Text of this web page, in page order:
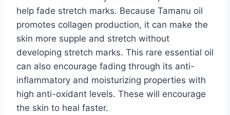
help fade stretch marks. Because Tamanu oil
promotes collagen production, it can make the
skin more supple and stretch without
developing stretch marks. This rare essential oil
can also encourage fading through its anti-
inflammatory and moisturizing properties with
high anti-oxidant levels. These will encourage
the skin to heal faster.